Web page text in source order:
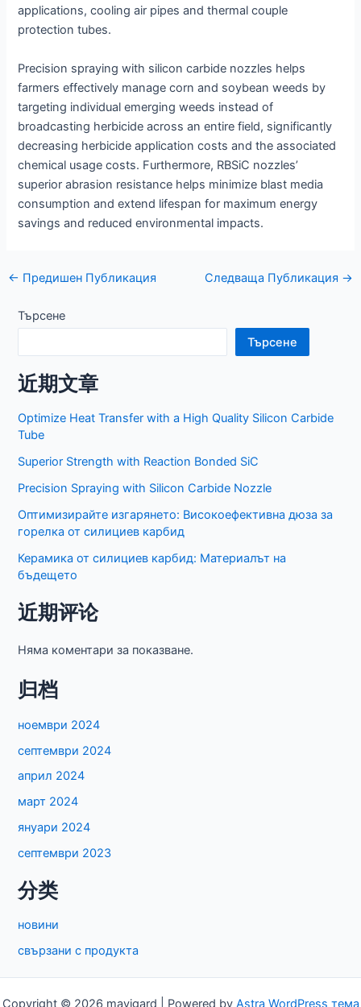
applications, cooling air pipes and thermal couple
protection tubes.
Precision spraying with silicon carbide nozzles helps
farmers effectively manage corn and soybean weeds by
targeting individual emerging weeds instead of
broadcasting herbicide across an entire field, significantly
decreasing herbicide application costs and the associated
chemical usage costs. Furthermore, RBSiC nozzles’
superior abrasion resistance helps minimize blast media
consumption and extend lifespan for maximum energy
savings and reduced environmental impacts.
Навигация
публикациите
← Предишен Публикация Следваща Публикация →
Търсене
Търсене
近期文章
Optimize Heat Transfer with a High Quality Silicon Carbide
Tube
Superior Strength with Reaction Bonded SiC
Precision Spraying with Silicon Carbide Nozzle
Оптимизирайте изгарянето: Високоефективна дюза за
горелка от силициев карбид
Керамика от силициев карбид: Материалът на
бъдещето
近期评论
Няма коментари за показване.
归档
ноември 2024
септември 2024
април 2024
март 2024
януари 2024
септември 2023
分类
новини
свързани с продукта
Copyright © 2026 mavigard | Powered by Astra WordPress тема